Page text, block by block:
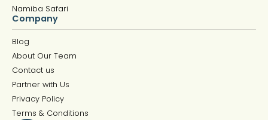
Namiba Safari
Company
Blog
About Our Team
Contact us
Partner with Us
Privacy Policy
Terms & Conditions